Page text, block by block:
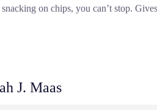
on chips, you can’t stop.
J. Maas